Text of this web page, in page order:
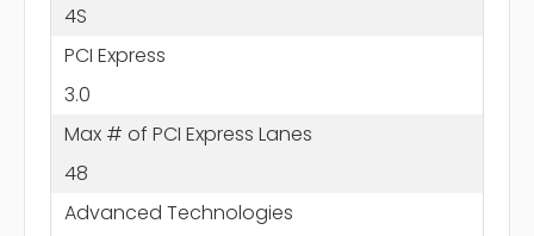
4S
PCI Express
3.0
Max # of PCI Express Lanes
48
Advanced Technologies